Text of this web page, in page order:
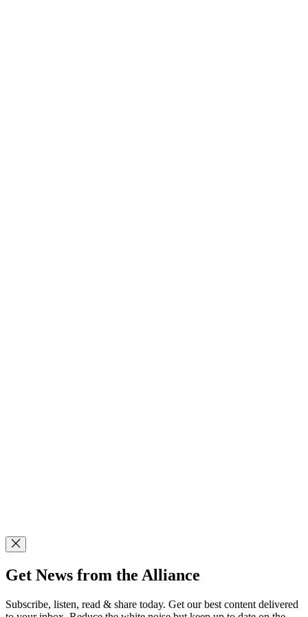
Get News from the Alliance
Subscribe, listen, read & share today. Get our best content delivered